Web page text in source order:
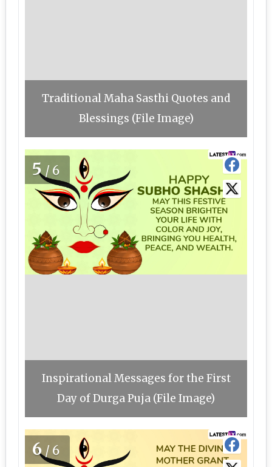
Traditional Maha Sasthi Quotes and
Blessings (File Image)
5/6
Inspirational Messages for the First
Day of Durga Puja (File Image)
6/6